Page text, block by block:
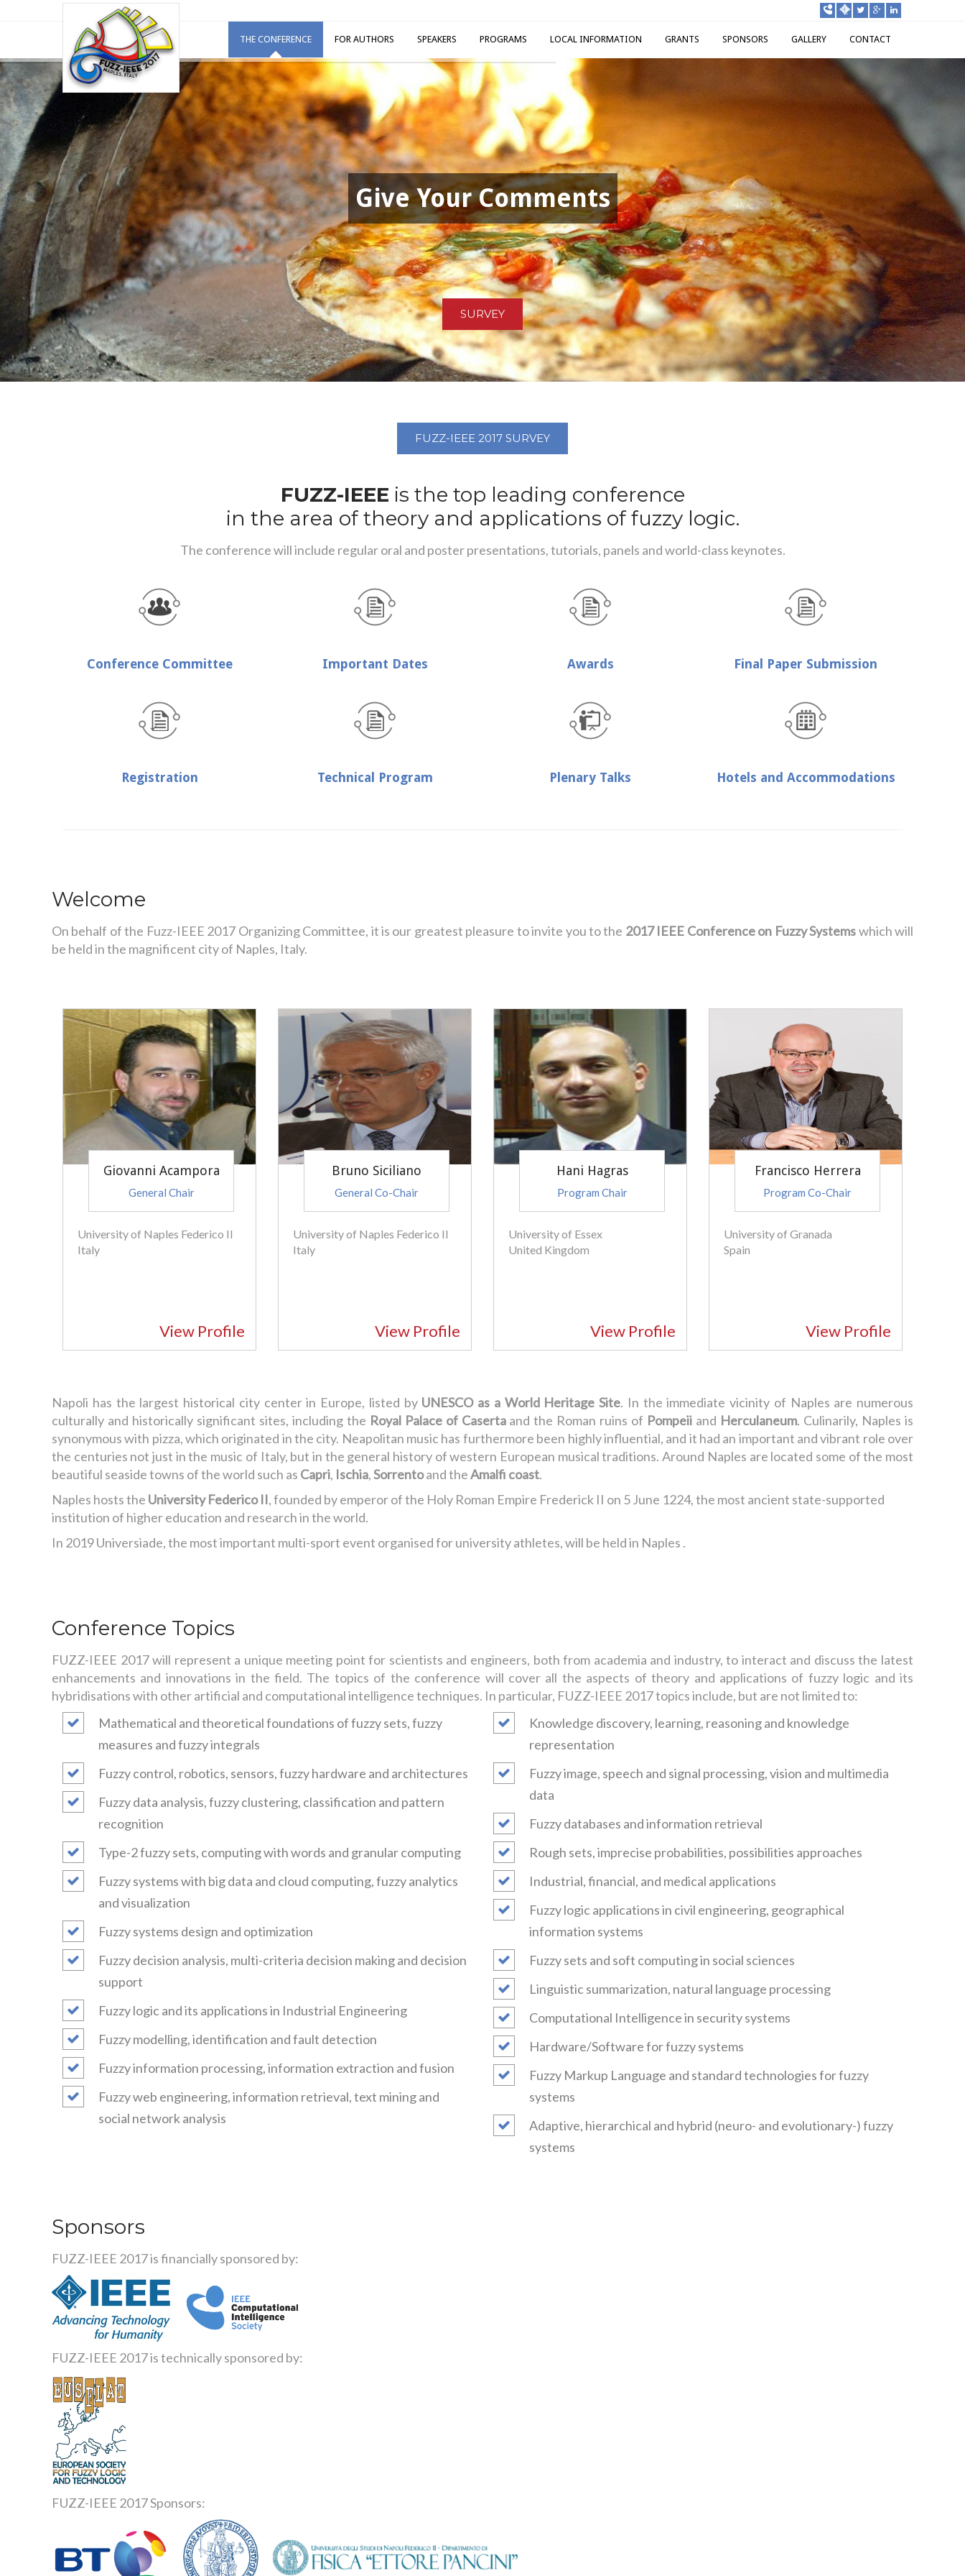
THE CONFERENCE FOR AUTHORS SPEAKERS PROGRAMS LOCAL INFORMATION GRANTS SPONSORS GALLERY CONTACT
Give Your Comments
SURVEY
FUZZ-IEEE 2017 SURVEY
FUZZ-IEEE is the top leading conference
in the area of theory and applications of fuzzy logic.
The conference will include regular oral and poster presentations, tutorials, panels and world-class keynotes.
Conference Committee Important Dates Awards Final Paper Submission
Registration Technical Program Plenary Talks Hotels and Accommodations
Welcome
On behalf of the Fuzz-IEEE 2017 Organizing Committee, it is our greatest pleasure to invite you to the 2017 IEEE Conference on Fuzzy Systemswhich will
be held in the magnificent city of Naples, Italy.
Giovanni Acampora
General Chair
University of Naples Federico II
Italy
View Profile
Bruno Siciliano
General Co-Chair
University of Naples Federico II
Italy
View Profile
Hani Hagras
Program Chair
University of Essex
United Kingdom
View Profile
Francisco Herrera
Program Co-Chair
University of Granada
Spain
View Profile
Napoli has the largest historical city center in Europe, listed by UNESCO as a World Heritage Site. In the immediate vicinity of Naples are numerous
culturally and historically significant sites, including the Royal Palace of Casertaand the Roman ruins of Pompeii and Herculaneum. Culinarily, Naples is
synonymous with pizza, which originated in the city. Neapolitan music has furthermore been highly influential, and it had an important and vibrant role over
the centuries not just in the music of Italy, but in the general history of western European musical traditions. Around Naples are located some of the most
beautiful seaside towns of the world such as Capri, Ischia,Sorrentoand theAmalfi coast.
Naples hosts the University Federico II, founded by emperor of the Holy Roman Empire Frederick II on 5 June 1224, the most ancient state-supported
institution of higher education and research in the world.
In 2019 Universiade, the most important multi-sport event organised for university athletes, will be held in Naples .
Conference Topics
FUZZ-IEEE 2017 will represent a unique meeting point for scientists and engineers, both from academia and industry, to interact and discuss the latest
enhancements and innovations in the field. The topics of the conference will cover all the aspects of theory and applications of fuzzy logic and its
hybridisations with other artificial and computational intelligence techniques. In particular, FUZZ-IEEE 2017 topics include, but are not limited to:
Mathematical and theoretical foundations of fuzzy sets, fuzzy
measures and fuzzy integrals
Fuzzy control, robotics, sensors, fuzzy hardware and architectures
Fuzzy data analysis, fuzzy clustering, classification and pattern
recognition
Type-2 fuzzy sets, computing with words and granular computing
Fuzzy systems with big data and cloud computing, fuzzy analytics
and visualization
Fuzzy systems design and optimization
Fuzzy decision analysis, multi-criteria decision making and decision
support
Fuzzy logic and its applications in Industrial Engineering
Fuzzy modelling, identification and fault detection
Fuzzy information processing, information extraction and fusion
Fuzzy web engineering, information retrieval, text mining and
social network analysis
Knowledge discovery, learning, reasoning and knowledge
representation
Fuzzy image, speech and signal processing, vision and multimedia
data
Fuzzy databases and information retrieval
Rough sets, imprecise probabilities, possibilities approaches
Industrial, financial, and medical applications
Fuzzy logic applications in civil engineering, geographical
information systems
Fuzzy sets and soft computing in social sciences
Linguistic summarization, natural language processing
Computational Intelligence in security systems
Hardware/Software for fuzzy systems
Fuzzy Markup Language and standard technologies for fuzzy
systems
Adaptive, hierarchical and hybrid (neuro- and evolutionary-) fuzzy
systems
Sponsors
FUZZ-IEEE 2017 is financially sponsored by:
FUZZ-IEEE 2017 is technically sponsored by:
FUZZ-IEEE 2017 Sponsors: